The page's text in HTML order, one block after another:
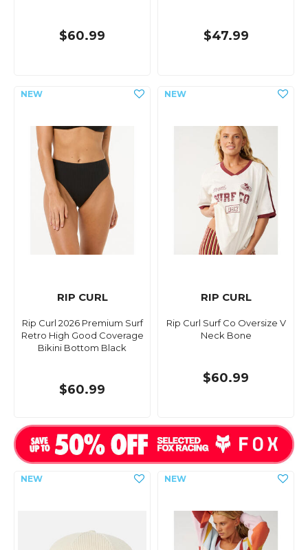
$60.99 $47.99
RIP CURL
Rip Curl 2026 Premium Surf
Retro High Good Coverage
Bikini Bottom Black
$60.99
RIP CURL
Rip Curl Surf Co Oversize V
Neck Bone
$60.99